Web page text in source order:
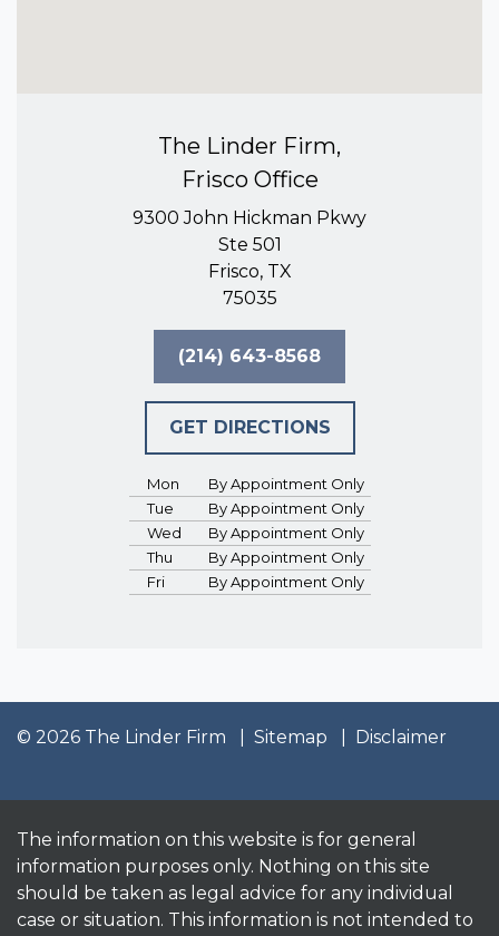
The Linder Firm,
Frisco Office
9300 John Hickman Pkwy
Ste 501
Frisco, TX
75035
(214) 643-8568
GET DIRECTIONS
Mon
By Appointment Only
Tue
By Appointment Only
Wed
By Appointment Only
Thu
By Appointment Only
Fri
By Appointment Only
© 2026 The Linder Firm Sitemap Disclaimer
The information on this website is for general
information purposes only. Nothing on this site
should be taken as legal advice for any individual
case or situation. This information is not intended to